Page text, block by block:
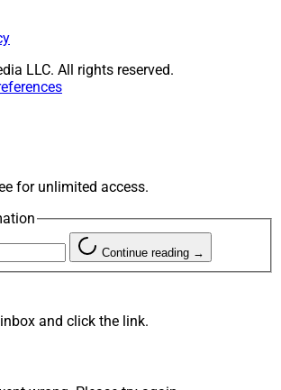
LLC. All rights reserved.
for unlimited access.
Continue reading →
and click the link.